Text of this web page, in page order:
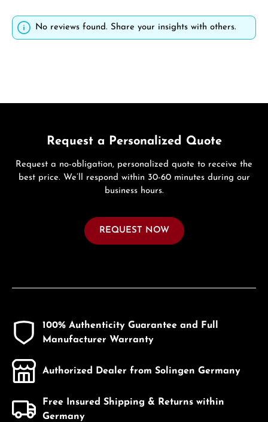
No reviews found. Share your insights with others.
Request a Personalized Quote
Request a no-obligation, personalized quote to receive the
best price. We’ll respond within 30-60 minutes during our
business hours.
REQUEST NOW
100% Authenticity Guarantee and Full
Manufacturer Warranty
Authorized Dealer from Solingen Germany
Free Insured Shipping & Returns within
Germany